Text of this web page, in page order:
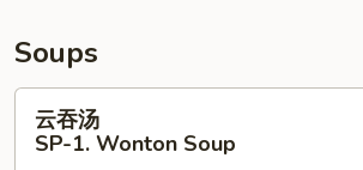
Soups
云
云吞汤
SP-1. Wonton Soup